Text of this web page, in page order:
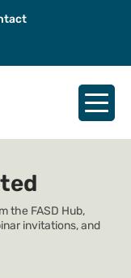
the FASD Hub,
invitations, and